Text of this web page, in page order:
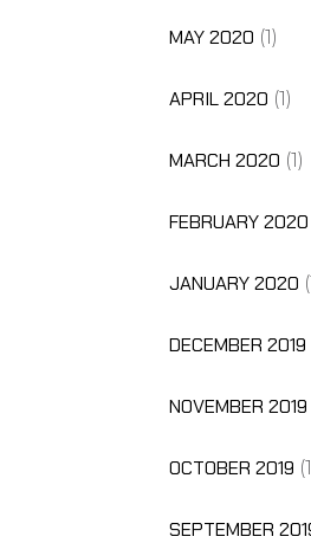
MAY 2020 (1)
APRIL 2020 (1)
MARCH 2020 (1)
FEBRUARY 2020
JANUARY 2020
DECEMBER 2019
NOVEMBER 2019
OCTOBER 2019
SEPTEMBER